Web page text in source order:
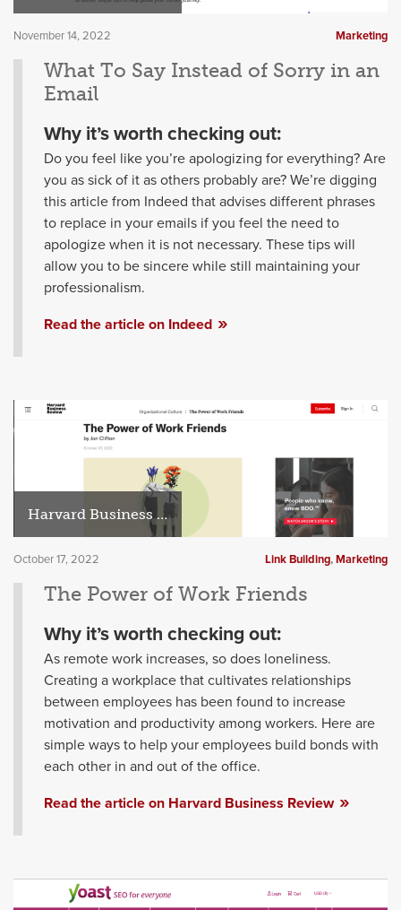
November 14, 2022 Marketing
What To Say Instead of Sorry in an
Email
Why it’s worth checking out:
Do you feel like you’re apologizing for everything? Are
you as sick of it as others probably are? We’re digging
this article from Indeed that advises different phrases
to replace in your emails if you feel the need to
apologize when it is not necessary. These tips will
allow you to be sincere while still maintaining your
professionalism.
Read the article on Indeed
Harvard Business Review
October 17, 2022 Link Building,Marketing
The Power of Work Friends
Why it’s worth checking out:
As remote work increases, so does loneliness.
Creating a workplace that cultivates relationships
between employees has been found to increase
motivation and productivity among workers. Here are
simple ways to help your employees build bonds with
each other in and out of the office.
Read the article on Harvard Business Review